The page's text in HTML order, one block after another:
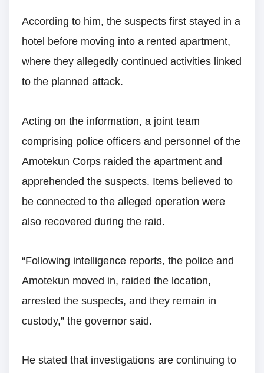
According to him, the suspects first stayed in a
hotel before moving into a rented apartment,
where they allegedly continued activities linked
to the planned attack.
Acting on the information, a joint team
comprising police officers and personnel of the
Amotekun Corps raided the apartment and
apprehended the suspects. Items believed to
be connected to the alleged operation were
also recovered during the raid.
“Following intelligence reports, the police and
Amotekun moved in, raided the location,
arrested the suspects, and they remain in
custody,” the governor said.
He stated that investigations are continuing to